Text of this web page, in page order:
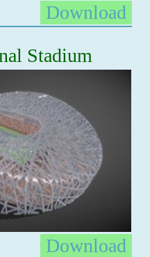
Download
Stadium
Download